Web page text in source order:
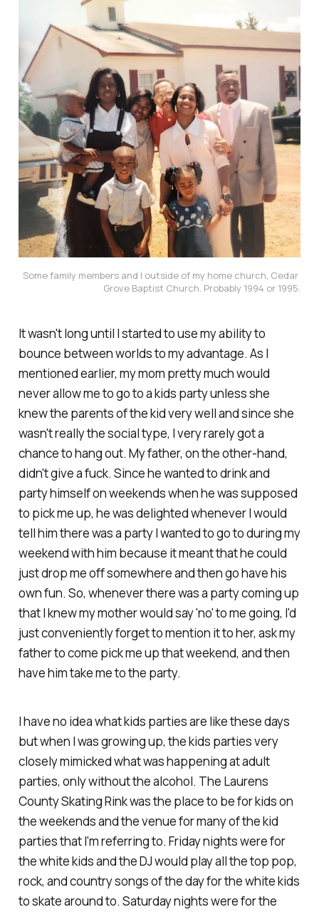
Some family members and I outside of my home church, Cedar
Grove Baptist Church. Probably 1994 or 1995.
It wasn't long until I started to use my ability to
bounce between worlds to my advantage. As I
mentioned earlier, my mom pretty much would
never allow me to go to a kids party unless she
knew the parents of the kid very well and since she
wasn't really the social type, I very rarely got a
chance to hang out. My father, on the other-hand,
didn't give a fuck. Since he wanted to drink and
party himself on weekends when he was supposed
to pick me up, he was delighted whenever I would
tell him there was a party I wanted to go to during my
weekend with him because it meant that he could
just drop me off somewhere and then go have his
own fun. So, whenever there was a party coming up
that I knew my mother would say 'no' to me going, I'd
just conveniently forget to mention it to her, ask my
father to come pick me up that weekend, and then
have him take me to the party.
I have no idea what kids parties are like these days
but when I was growing up, the kids parties very
closely mimicked what was happening at adult
parties, only without the alcohol. The Laurens
County Skating Rink was the place to be for kids on
the weekends and the venue for many of the kid
parties that I'm referring to. Friday nights were for
the white kids and the DJ would play all the top pop,
rock, and country songs of the day for the white kids
to skate around to. Saturday nights were for the